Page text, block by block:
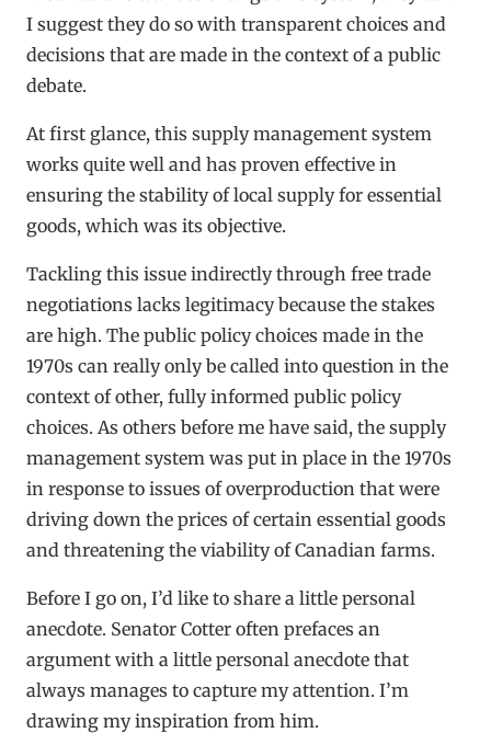
I suggest they do so with transparent choices and
decisions that are made in the context of a public
debate.
At first glance, this supply management system
works quite well and has proven effective in
ensuring the stability of local supply for essential
goods, which was its objective.
Tackling this issue indirectly through free trade
negotiations lacks legitimacy because the stakes
are high. The public policy choices made in the
1970s can really only be called into question in the
context of other, fully informed public policy
choices. As others before me have said, the supply
management system was put in place in the 1970s
in response to issues of overproduction that were
driving down the prices of certain essential goods
and threatening the viability of Canadian farms.
Before I go on, I’d like to share a little personal
anecdote. Senator Cotter often prefaces an
argument with a little personal anecdote that
always manages to capture my attention. I’m
drawing my inspiration from him.